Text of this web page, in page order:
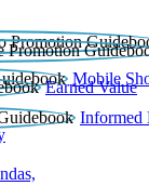
Mobile
Earned Value
Informed